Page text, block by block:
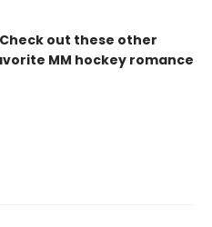
out these other
MM hockey romance